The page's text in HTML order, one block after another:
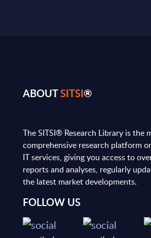
ABOUTSITSI®
The SITSI® Research Library is the
comprehensive research platform
IT services, giving you access to
reports and analyses, regularly
the latest market developments.
FOLLOW US